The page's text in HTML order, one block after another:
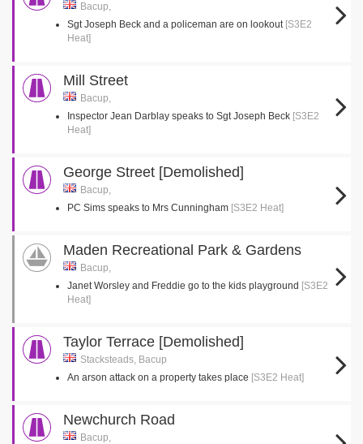
Bacup,
Sgt Joseph Beck and a policeman are on lookout [S3E2
Heat]
Mill Street
Bacup,
Inspector Jean Darblay speaks to Sgt Joseph Beck [S3E2
Heat]
George Street [Demolished]
Bacup,
PC Sims speaks to Mrs Cunningham [S3E2 Heat]
Maden Recreational Park & Gardens
Bacup,
Janet Worsley and Freddie go to the kids playground [S3E2
Heat]
Taylor Terrace [Demolished]
Stacksteads, Bacup
An arson attack on a property takes place [S3E2 Heat]
Newchurch Road
Bacup,